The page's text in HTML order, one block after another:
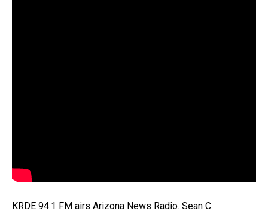
KRDE 94.1 FM airs Arizona News Radio. Sean C.